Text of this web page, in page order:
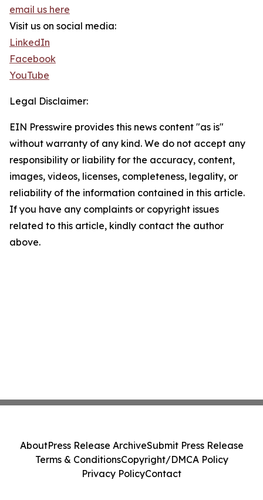
email us here
Visit us on social media:
LinkedIn
Facebook
YouTube
Legal Disclaimer:
EIN Presswire provides this news content "as is"
without warranty of any kind. We do not accept any
responsibility or liability for the accuracy, content,
images, videos, licenses, completeness, legality, or
reliability of the information contained in this article.
If you have any complaints or copyright issues
related to this article, kindly contact the author
above.
AboutPress Release ArchiveSubmit Press Release
Terms & ConditionsCopyright/DMCA Policy
Privacy PolicyContact